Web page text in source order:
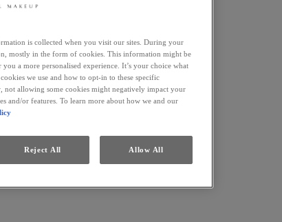
is collected when you visit our sites. During your
mostly in the form of cookies. This information might be
a more personalised experience. It’s your choice what
we use and how to opt-in to these specific
not allowing some cookies might negatively impact your
and/or features. To learn more about how we and our
Reject All Allow All